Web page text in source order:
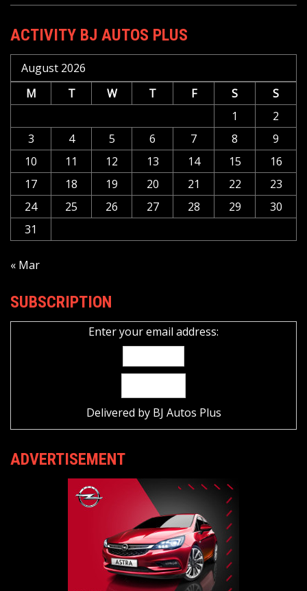
ACTIVITY BJ AUTOS PLUS
August 2026
M
T W T F S
S
1
2
3
4 5 6 7 8
9
10
11 12 13 14 15
16
17
18 19 20 21 22
23
24
25 26 27 28 29
30
31
« Mar
SUBSCRIPTION
Enter your email address:
Delivered by BJ Autos Plus
ADVERTISEMENT